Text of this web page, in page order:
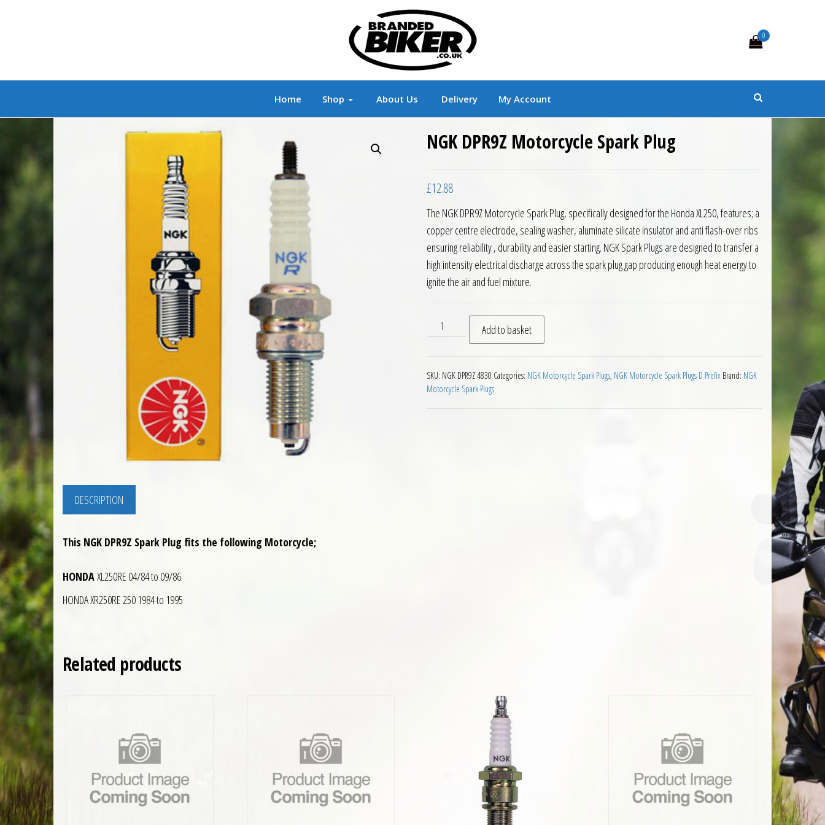
Branded Biker Branded Motorcycle Clothing and Accessories
0
Home Shop About Us Delivery My Account
NGK DPR9Z Motorcycle Spark Plug
£12.88
The NGK DPR9Z Motorcycle Spark Plug, specifically designed for the Honda XL250, features; a
copper centre electrode, sealing washer, aluminate silicate insulator and anti flash-over ribs
ensuring reliability , durability and easier starting. NGK Spark Plugs are designed to transfer a
high intensity electrical discharge across the spark plug gap producing enough heat energy to
ignite the air and fuel mixture.
NGK DPR9Z Motorcycle Spark Plug quantity
Add to basket
SKU: NGK DPR9Z 4830 Categories: NGK Motorcycle Spark Plugs, NGK Motorcycle Spark Plugs D Prefix Brand: NGK
Motorcycle Spark Plugs
DESCRIPTION
This NGK DPR9Z Spark Plug fits the following Motorcycle;
HONDAXL250RE 04/84 to 09/86
HONDA XR250RE 250 1984 to 1995
Related products